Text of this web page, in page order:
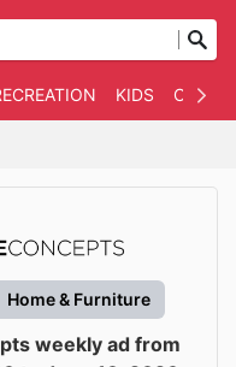
KIDS
Home & Furniture
weekly ad from